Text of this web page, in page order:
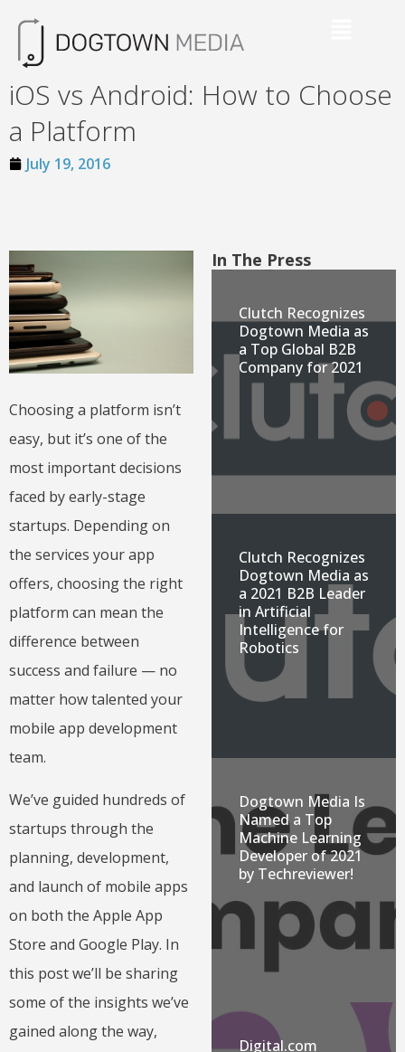
iOS vs Android: How to Choose
a Platform
July 19, 2016
Choosing a platform isn’t
easy, but it’s one of the
most important decisions
faced by early-stage
startups. Depending on
the services your app
offers, choosing the right
platform can mean the
difference between
success and failure — no
matter how talented your
mobile app development
team.
We’ve guided hundreds of
startups through the
planning, development,
and launch of mobile apps
on both the Apple App
Store and Google Play. In
this post we’ll be sharing
some of the insights we’ve
gained along the way,
In The Press
Clutch Recognizes
Dogtown Media as
a Top Global B2B
Company for 2021
Clutch Recognizes
Dogtown Media as
a 2021 B2B Leader
in Artificial
Intelligence for
Robotics
Dogtown Media Is
Named a Top
Machine Learning
Developer of 2021
by Techreviewer!
Digital.com